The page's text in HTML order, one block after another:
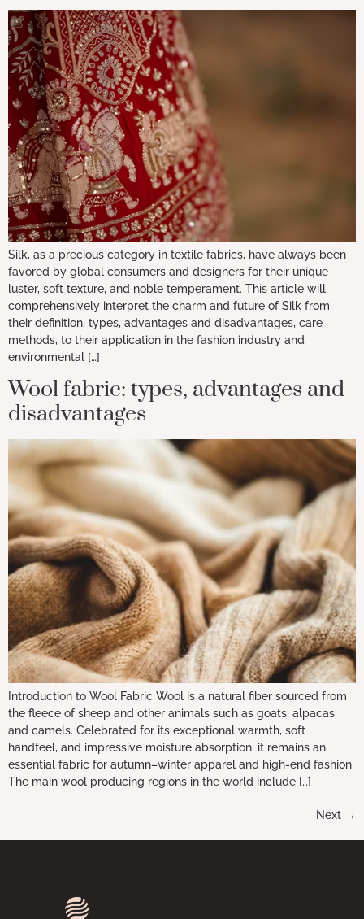
Silk, as a precious category in textile fabrics, have always been
favored by global consumers and designers for their unique
luster, soft texture, and noble temperament. This article will
comprehensively interpret the charm and future of Silk from
their definition, types, advantages and disadvantages, care
methods, to their application in the fashion industry and
environmental […]
Wool fabric: types, advantages and
disadvantages
Introduction to Wool Fabric Wool is a natural fiber sourced from
the fleece of sheep and other animals such as goats, alpacas,
and camels. Celebrated for its exceptional warmth, soft
handfeel, and impressive moisture absorption, it remains an
essential fabric for autumn–winter apparel and high-end fashion.
The main wool producing regions in the world include […]
Next →